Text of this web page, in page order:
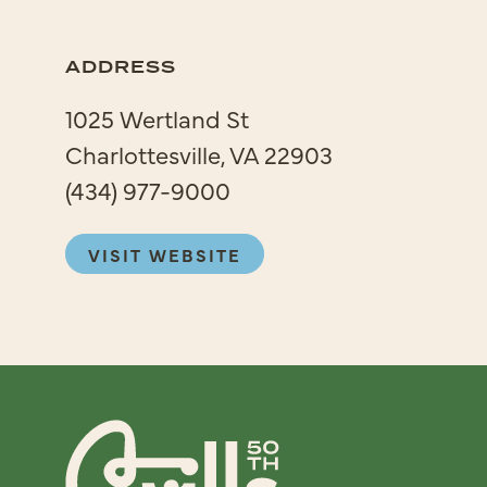
ADDRESS
1025 Wertland St
Charlottesville, VA 22903
(434) 977-9000
VISIT WEBSITE